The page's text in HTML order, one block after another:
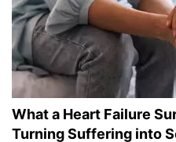
What a Heart Failure
Turning Suffering into